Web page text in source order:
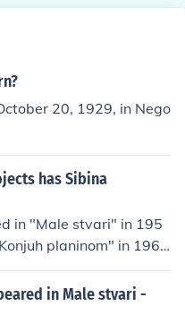
20, 1929, in Nego
has Sibina
in "Male stvari" in 195
planinom" in 196
na Neretvi" in 1969. Pl
in "Ceo zivot
in Male stvari -